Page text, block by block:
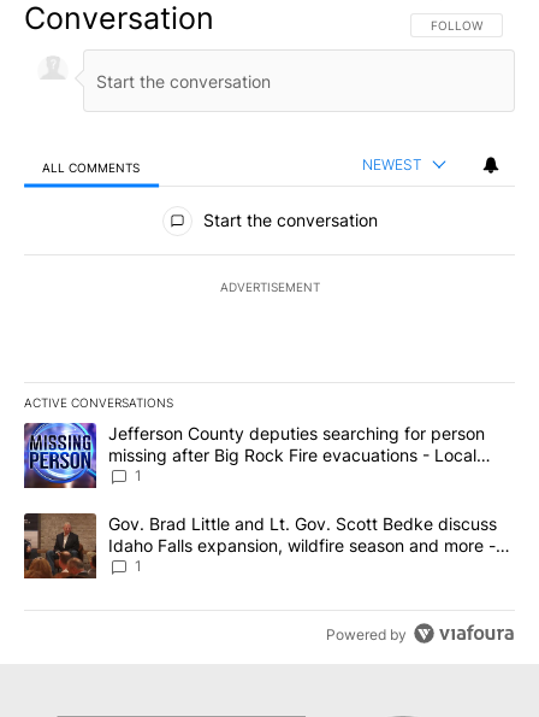
Conversation FOLLOW THIS
FOLLOW
ALL COMMENTS NEWEST
All Comments
Start the conversation
ADVERTISEMENT
ACTIVE CONVERSATIONS
The following is a list of the most commented articles in the last
A trending article titled "Jefferson County deputies searching
Jefferson County deputies searching for person
missing after Big Rock Fire evacuations - Local
News 8
1
A trending article titled "Gov. Brad Little and Lt. Gov. Scott
Gov. Brad Little and Lt. Gov. Scott Bedke discuss
Idaho Falls expansion, wildfire season and more -
Local News 8
1
Powered by